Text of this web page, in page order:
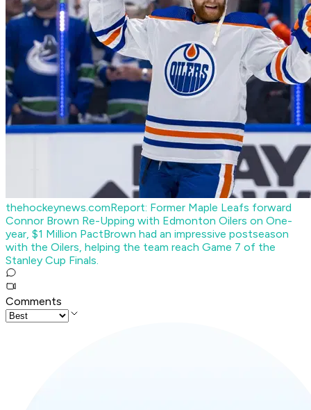
thehockeynews.comReport: Former Maple Leafs forward
Connor Brown Re-Upping with Edmonton Oilers on One-
year, $1 Million PactBrown had an impressive postseason
with the Oilers, helping the team reach Game 7 of the
Stanley Cup Finals.
Comments